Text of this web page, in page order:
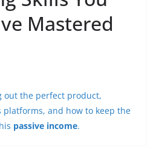
Mastered
out the perfect product,
and how to keep the
passive income.